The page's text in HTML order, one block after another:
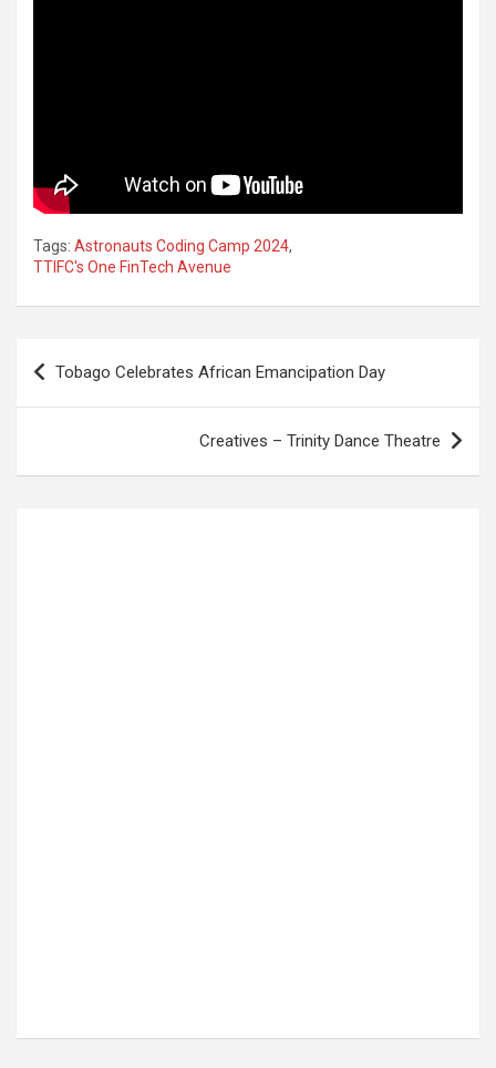
Tags: Astronauts Coding Camp 2024,
TTIFC's One FinTech Avenue
Post
navigation
Tobago Celebrates African Emancipation Day
Creatives – Trinity Dance Theatre